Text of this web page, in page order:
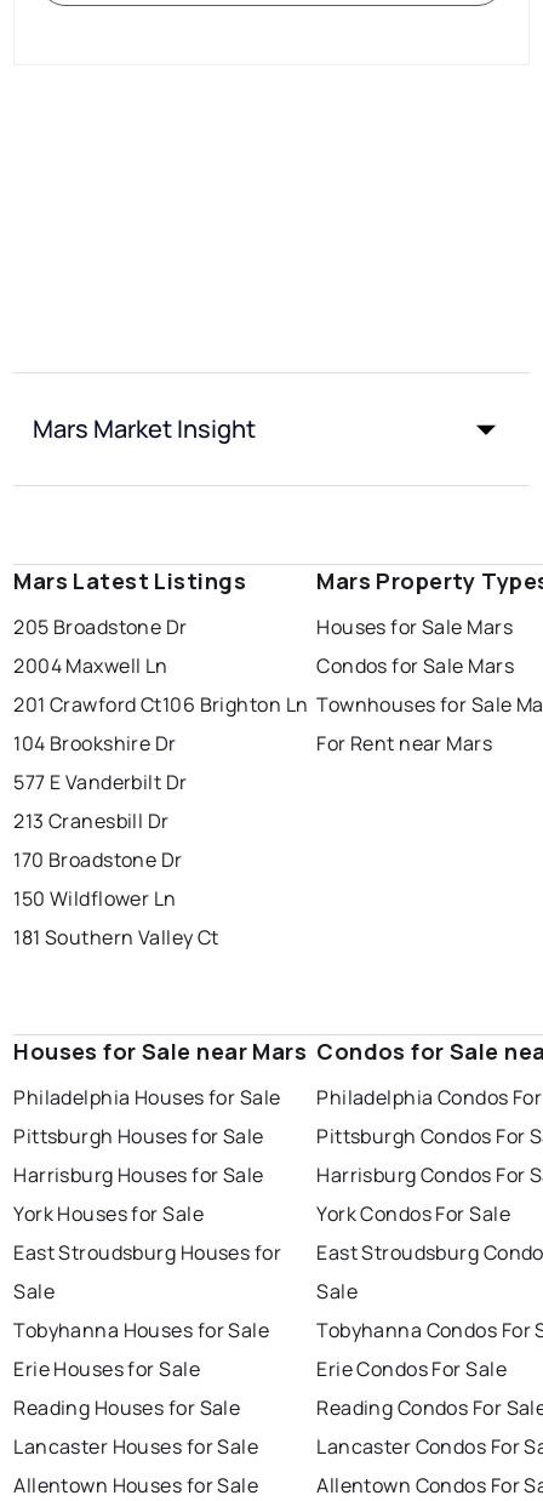
Mars Market Insight
Mars Latest Listings
205 Broadstone Dr
2004 Maxwell Ln
201 Crawford Ct106 Brighton Ln
104 Brookshire Dr
577 E Vanderbilt Dr
213 Cranesbill Dr
170 Broadstone Dr
150 Wildflower Ln
181 Southern Valley Ct
Mars Property
Houses for Sale Mars
Condos for Sale Mars
Townhouses for Sale
For Rent near Mars
Houses for Sale near Mars
Philadelphia Houses for Sale
Pittsburgh Houses for Sale
Harrisburg Houses for Sale
York Houses for Sale
East Stroudsburg Houses for
Sale
Tobyhanna Houses for Sale
Erie Houses for Sale
Reading Houses for Sale
Lancaster Houses for Sale
Allentown Houses for Sale
Condos for Sale
Philadelphia Condos
Pittsburgh Condos For
Harrisburg Condos For
York Condos For Sale
East Stroudsburg
Sale
Tobyhanna Condos For
Erie Condos For Sale
Reading Condos For
Lancaster Condos For
Allentown Condos For